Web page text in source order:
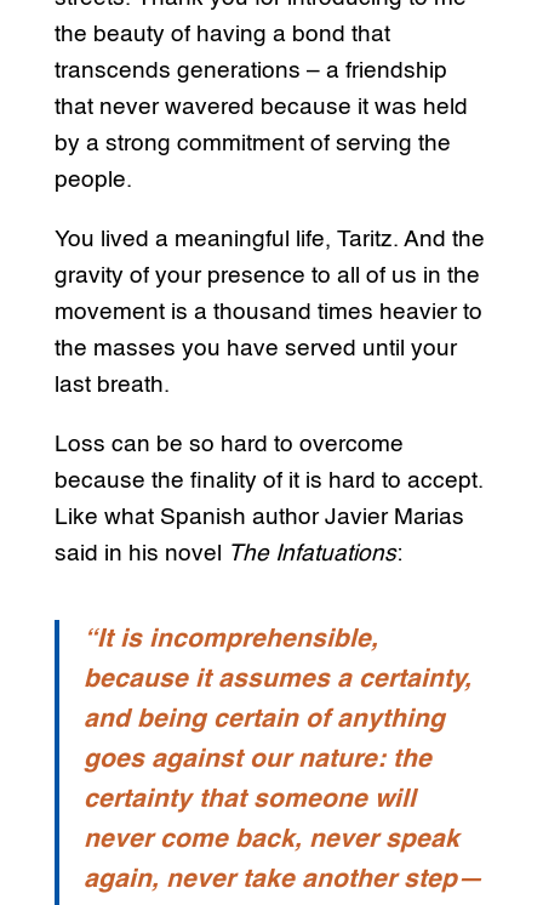
the beauty of having a bond that
transcends generations – a friendship
that never wavered because it was held
by a strong commitment of serving the
people.
You lived a meaningful life, Taritz. And the
gravity of your presence to all of us in the
movement is a thousand times heavier to
the masses you have served until your
last breath.
Loss can be so hard to overcome
because the finality of it is hard to accept.
Like what Spanish author Javier Marias
said in his novel
The Infatuations:
“It is incomprehensible,
because it assumes a certainty,
and being certain of anything
goes against our nature: the
certainty that someone will
never come back, never speak
again, never take another step—